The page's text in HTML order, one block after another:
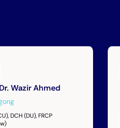
Wazir Ahmed
DCH (DU), FRCP